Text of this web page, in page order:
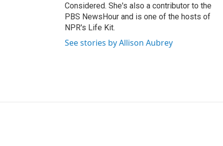
Considered. She's also a contributor to the
PBS NewsHour and is one of the hosts of
NPR's Life Kit.
See stories by Allison Aubrey